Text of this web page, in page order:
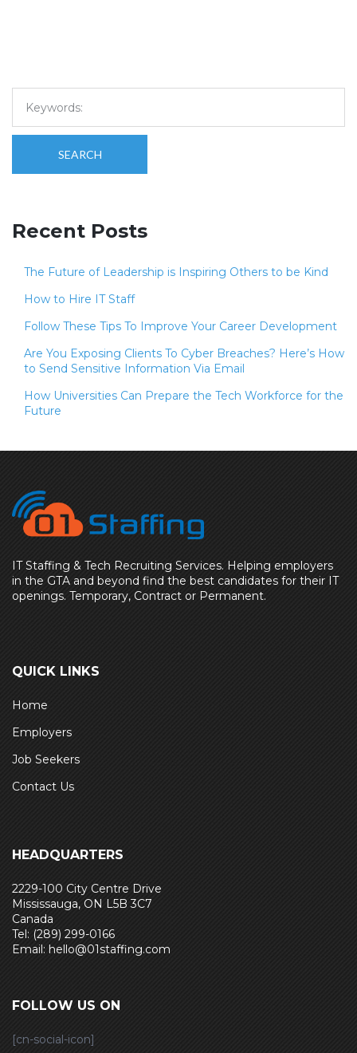
SEARCH
Recent Posts
The Future of Leadership is Inspiring Others to be Kind
How to Hire IT Staff
Follow These Tips To Improve Your Career Development
Are You Exposing Clients To Cyber Breaches? Here’s How
to Send Sensitive Information Via Email
How Universities Can Prepare the Tech Workforce for the
Future
IT Staffing & Tech Recruiting Services. Helping employers
in the GTA and beyond find the best candidates for their IT
openings. Temporary, Contract or Permanent.
QUICK LINKS
Home
Employers
Job Seekers
Contact Us
HEADQUARTERS
2229-100 City Centre Drive
Mississauga, ON L5B 3C7
Canada
Tel: (289) 299-0166
Email: hello@01staffing.com
FOLLOW US ON
[cn-social-icon]